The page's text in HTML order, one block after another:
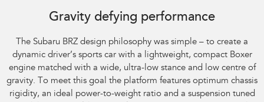
Gravity defying performance
The Subaru BRZ design philosophy was simple – to create a
dynamic driver’s sports car with a lightweight, compact Boxer
engine matched with a wide, ultra-low stance and low centre of
gravity. To meet this goal the platform features optimum chassis
rigidity, an ideal power-to-weight ratio and a suspension tuned